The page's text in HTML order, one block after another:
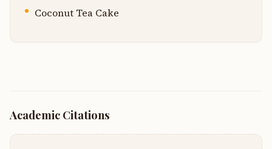
Coconut Tea Cake
Academic Citations